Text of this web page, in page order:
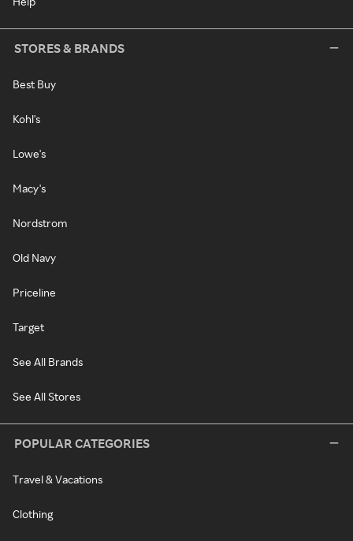
STORES & BRANDS
Best Buy
Kohl's
Lowe's
Macy's
Nordstrom
Old Navy
Priceline
Target
See All Brands
See All Stores
POPULAR CATEGORIES
Travel & Vacations
Clothing